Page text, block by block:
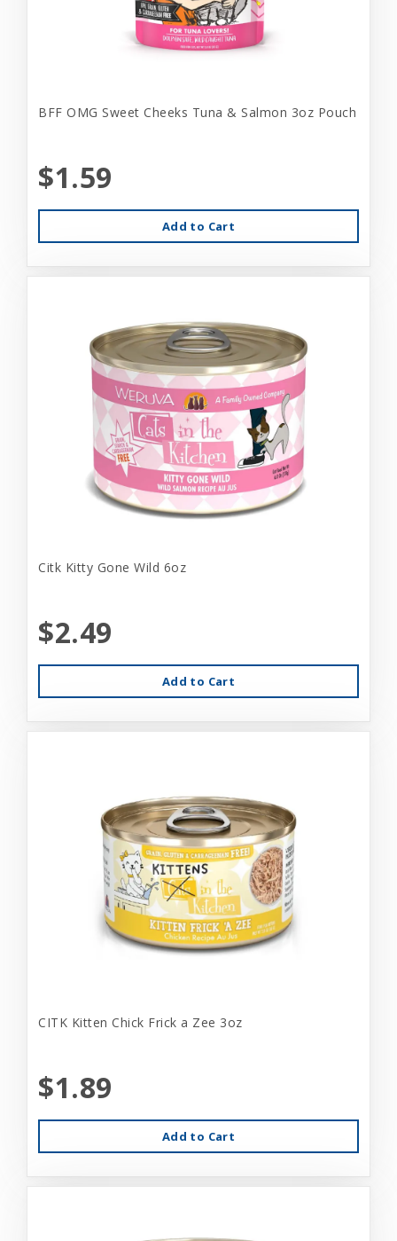
BFF OMG Sweet Cheeks Tuna & Salmon 3oz Pouch
$1.59
Add to Cart
Citk Kitty Gone Wild 6oz
$2.49
Add to Cart
CITK Kitten Chick Frick a Zee 3oz
$1.89
Add to Cart